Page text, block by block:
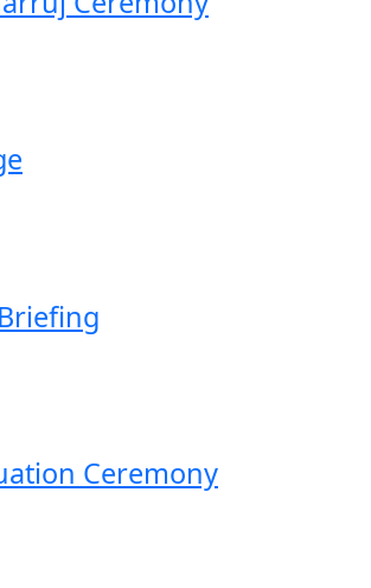
Ceremony